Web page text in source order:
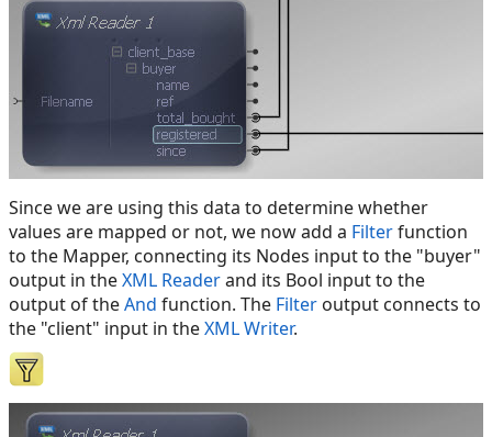
Since we are using this data to determine whether
values are mapped or not, we now add a Filterfunction
to the Mapper, connecting its Nodes input to the "buyer"
output in theXML Readerand its Bool input to the
output of theAnd function. The Filter output connects to
the "client" input in theXML Writer.